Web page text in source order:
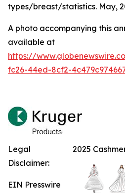
types/breast/statistics. May,
A photo accompanying this
available at
https://
fc26-44ed-8cf2-
2025
Legal
Disclaimer:
EIN Presswire